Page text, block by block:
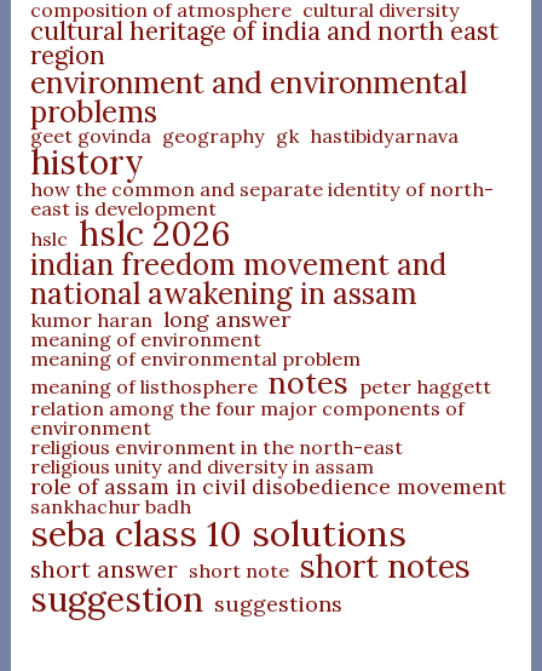
composition of atmosphere cultural diversity
cultural heritage of india and north east
region
environment and environmental
problems
geet govinda geography gk hastibidyarnava
history
how the common and separate identity of north-
east is development
hslc hslc 2026
indian freedom movement and
national awakening in assam
kumor haran long answer
meaning of environment
meaning of environmental problem
meaning of listhosphere notes peter haggett
relation among the four major components of
environment
religious environment in the north-east
religious unity and diversity in assam
role of assam in civil disobedience movement
sankhachur badh
seba class 10 solutions
short answer short note short notes
suggestion suggestions